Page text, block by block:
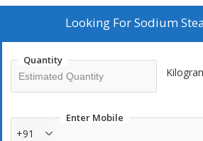
Looking ForSodium
Quantity
Enter Mobile
+91